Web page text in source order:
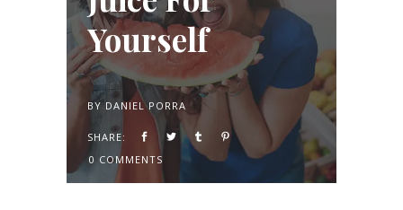
Yourself
BY DANIEL PORRA
SHARE:
0 COMMENTS